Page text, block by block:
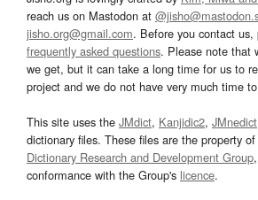
reach us on Mastodon at
jisho.org@gmail.com. Before you contact
frequently asked questions. Please note that
we get, but it can take a long time for us to
project and we do not have very much time
This site uses the JMdict, Kanjidic2, JMnedict
dictionary files. These files are the property
Dictionary Research and Development Group
conformance with the Group's licence.